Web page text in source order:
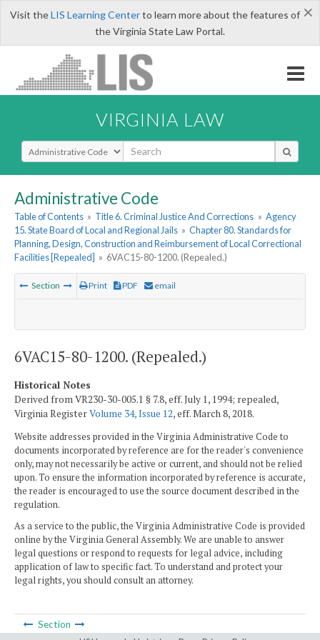
×
Visit theLIS Learning Centerto learn more about the features of
the Virginia State Law Portal.
VIRGINIA LAW
Select Search Type
Administrative Code
Table of Contents » Title 6. Criminal Justice And Corrections » Agency
15. State Board of Local and Regional Jails » Chapter 80. Standards for
Planning, Design, Construction and Reimbursement of Local Correctional
Facilities [Repealed] » 6VAC15-80-1200. (Repealed.)
Section Print PDF email
6VAC15-80-1200. (Repealed.)
Historical Notes
Derived from VR230-30-005.1 § 7.8, eff. July 1, 1994; repealed,
Virginia RegisterVolume 34, Issue 12, eff. March 8, 2018.
Website addresses provided in the Virginia Administrative Code to
documents incorporated by reference are for the reader's convenience
only, may not necessarily be active or current, and should not be relied
upon. To ensure the information incorporated by reference is accurate,
the reader is encouraged to use the source document described in the
regulation.
As a service to the public, the Virginia Administrative Code is provided
online by the Virginia General Assembly. We are unable to answer
legal questions or respond to requests for legal advice, including
application of law to specific fact. To understand and protect your
legal rights, you should consult an attorney.
Section